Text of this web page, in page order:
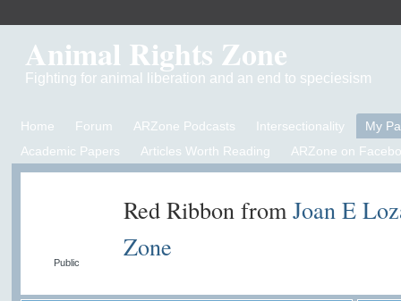
Animal Rights Zone
Fighting for animal liberation and an end to speciesism
Home Forum ARZone Podcasts Intersectionality
My
Academic Papers
Articles Worth Reading ARZone on
Public
Red Ribbon from Joan E
Zone